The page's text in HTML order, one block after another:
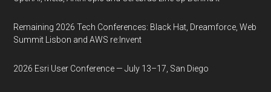
Remaining 2026 Tech Conferences: Black Hat, Dreamforce, Web
Summit Lisbon and AWS re:Invent
2026 Esri User Conference — July 13–17, San Diego